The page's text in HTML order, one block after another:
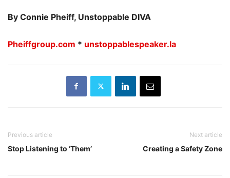
By Connie Pheiff, Unstoppable DIVA
Pheiffgroup.com * unstoppablespeaker.la
Previous article
Stop Listening to ‘Them’
Next article
Creating a Safety Zone